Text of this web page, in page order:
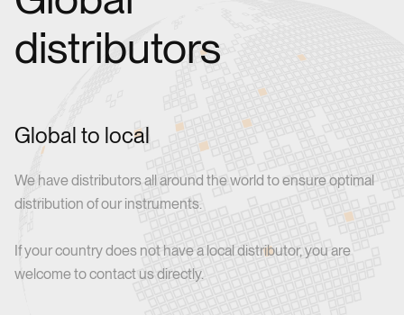
distributors
Global to local
We have distributors all around the world to ensure optimal
distribution of our instruments.
If your country does not have a local distributor, you are
welcome to contact us directly.